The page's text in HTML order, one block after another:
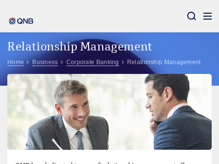
Relationship Management
Home Business Corporate Banking Relationship Management